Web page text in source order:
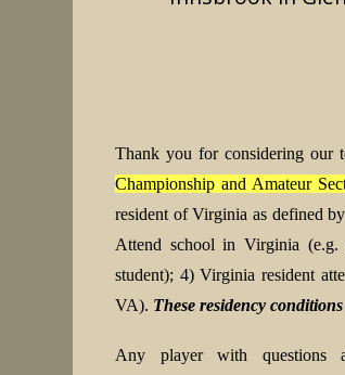
Thank you for considering our
Championship and Amateur
resident of Virginia as defined
Attend school in Virginia
student); 4) Virginia resident
VA). These residency
Any player with questions